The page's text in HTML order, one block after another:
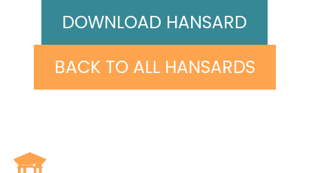
DOWNLOAD HANSARD
BACK TO ALL HANSARDS